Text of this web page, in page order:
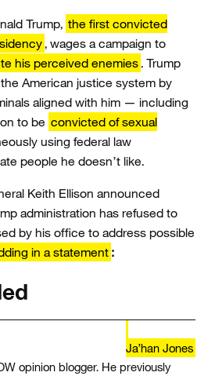
Trump, the first convicted
, wages a campaign to
his perceived enemies. Trump
American justice system by
aligned with him — including
to be convicted of sexual
using federal law
people he doesn’t like.
Keith Ellison announced
administration has refused to
by his office to address possible
in a statement :
Ja’han Jones
opinion blogger. He previously